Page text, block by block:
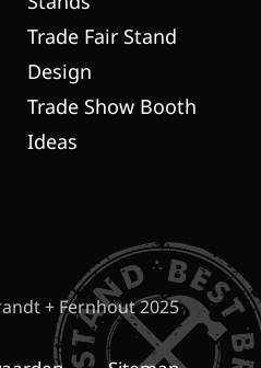
Trade Fair Stand
Design
Trade Show Booth
Ideas
+ Fernhout 2025